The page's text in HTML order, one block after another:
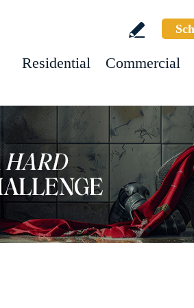
Residential Commercial